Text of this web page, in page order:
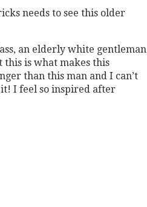
needs to see this older
an elderly white gentleman
this is what makes this
than this man and I can’t
it! I feel so inspired after